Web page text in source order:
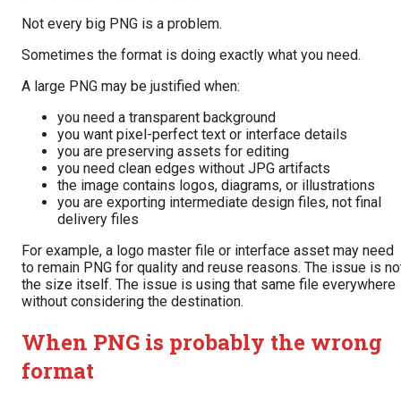
Not every big PNG is a problem.
Sometimes the format is doing exactly what you need.
A large PNG may be justified when:
you need a transparent background
you want pixel-perfect text or interface details
you are preserving assets for editing
you need clean edges without JPG artifacts
the image contains logos, diagrams, or illustrations
you are exporting intermediate design files, not final
delivery files
For example, a logo master file or interface asset may need
to remain PNG for quality and reuse reasons. The issue is
the size itself. The issue is using that same file everywhere
without considering the destination.
When PNG is probably the wrong
format